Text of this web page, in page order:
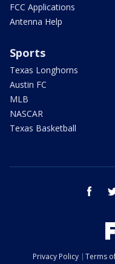
FCC Applications
Antenna Help
Sports
Texas Longhorns
Austin FC
MLB
NASCAR
Texas Basketball
Privacy Policy Terms